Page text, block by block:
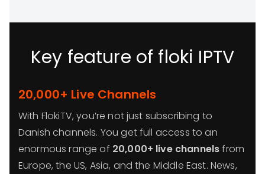
Key feature of floki IPTV
20,000+ Live Channels
With FlokiTV, you’re not just subscribing to
Danish channels. You get full access to an
enormous range of 20,000+ live channelsfrom
Europe, the US, Asia, and the Middle East. News,